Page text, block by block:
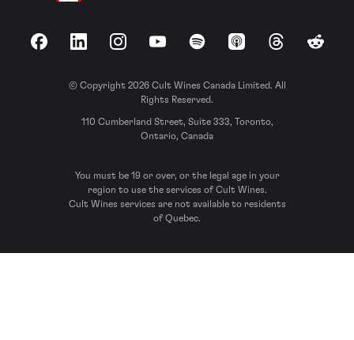
FacebookLinkedInInstagramYouTubeSpotify Apple Podcasts
ThreadsReddit
© Copyright 2026 Cult Wines Canada Limited. All
Rights Reserved.
110 Cumberland Street, Suite 333, Toronto,
Ontario, Canada
You must be 19 or over, or the legal age in your
region to use the services of Cult Wines.
Cult Wines services are not available to residents
of Quebec.